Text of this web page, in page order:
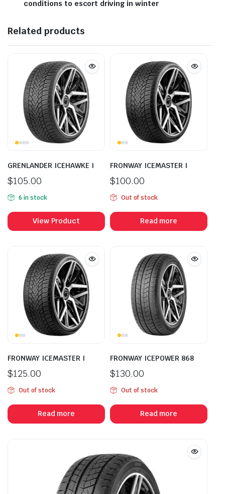
conditions to escort driving in winter
Related products
GRENLANDER ICEHAWKE I
$105.00
6 in stock
View Product
FRONWAY ICEMASTER I
$100.00
Out of stock
Read more
FRONWAY ICEMASTER I
$125.00
Out of stock
Read more
FRONWAY ICEPOWER 868
$130.00
Out of stock
Read more